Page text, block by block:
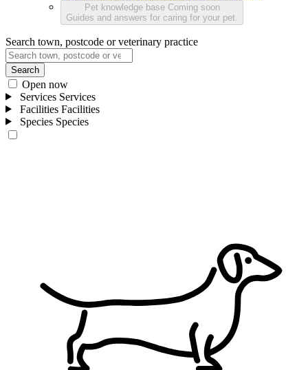
Pet knowledge base Coming soon
Guides and answers for caring for your pet.
Search town, postcode or veterinary practice
Search
Open now
Services Services
Facilities Facilities
Species Species